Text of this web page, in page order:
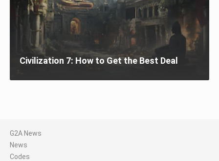
Civilization 7: How to Get the Best Deal
G2A News
News
Codes